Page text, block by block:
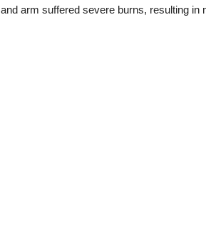
and arm suffered severe burns, resulting